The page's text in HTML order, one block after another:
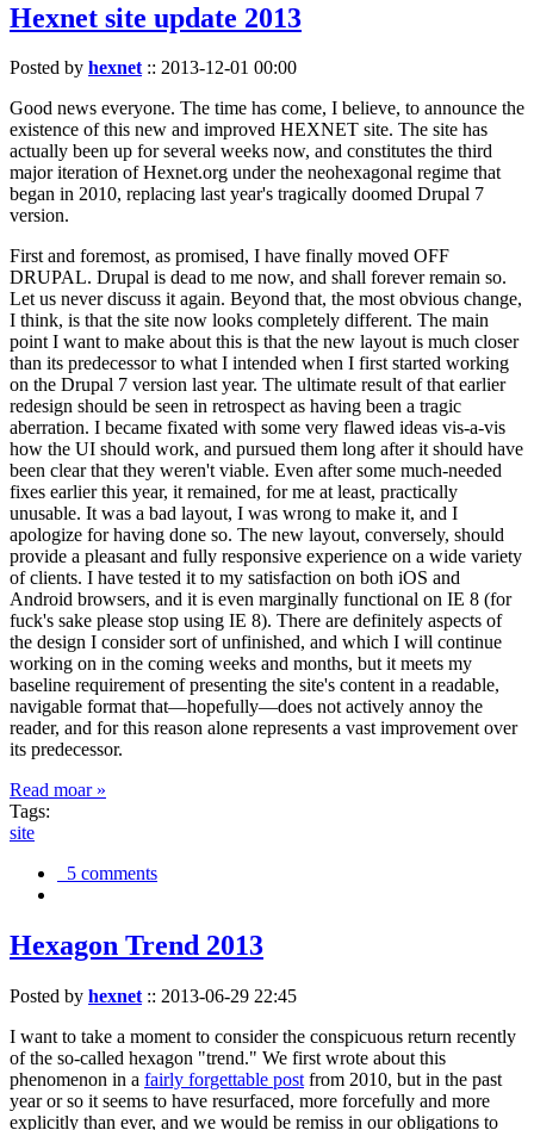
Hexnet site update 2013
Posted by hexnet:: 2013-12-01 00:00
Good news everyone. The time has come, I believe, to announce the
existence of this new and improved HEXNET site. The site has
actually been up for several weeks now, and constitutes the third
major iteration of Hexnet.org under the neohexagonal regime that
began in 2010, replacing last year's tragically doomed Drupal 7
version.
First and foremost, as promised, I have finally moved OFF
DRUPAL. Drupal is dead to me now, and shall forever remain so.
Let us never discuss it again. Beyond that, the most obvious change,
I think, is that the site now looks completely different. The main
point I want to make about this is that the new layout is much closer
than its predecessor to what I intended when I first started working
on the Drupal 7 version last year. The ultimate result of that earlier
redesign should be seen in retrospect as having been a tragic
aberration. I became fixated with some very flawed ideas vis-a-vis
how the UI should work, and pursued them long after it should have
been clear that they weren't viable. Even after some much-needed
fixes earlier this year, it remained, for me at least, practically
unusable. It was a bad layout, I was wrong to make it, and I
apologize for having done so. The new layout, conversely, should
provide a pleasant and fully responsive experience on a wide variety
of clients. I have tested it to my satisfaction on both iOS and
Android browsers, and it is even marginally functional on IE 8 (for
fuck's sake please stop using IE 8). There are definitely aspects of
the design I consider sort of unfinished, and which I will continue
working on in the coming weeks and months, but it meets my
baseline requirement of presenting the site's content in a readable,
navigable format that—hopefully—does not actively annoy the
reader, and for this reason alone represents a vast improvement over
its predecessor.
Read moar »
Tags:
site
5 comments
Hexagon Trend 2013
Posted by hexnet :: 2013-06-29 22:45
I want to take a moment to consider the conspicuous return recently
of the so-called hexagon "trend." We first wrote about this
phenomenon in a fairly forgettable post from 2010, but in the past
year or so it seems to have resurfaced, more forcefully and more
explicitly than ever, and we would be remiss in our obligations to